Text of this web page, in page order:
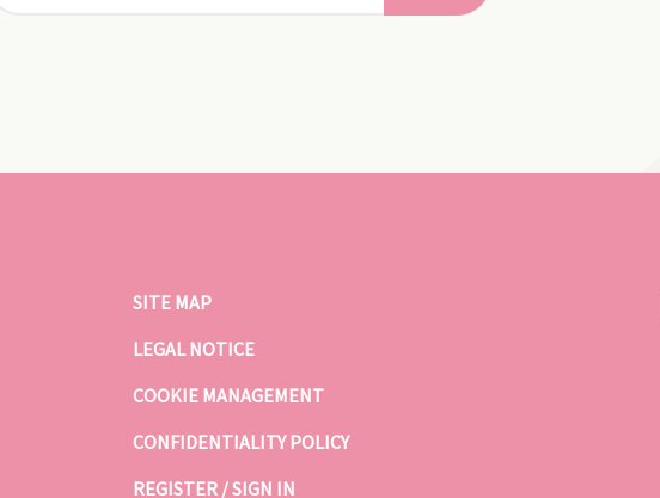
SITE MAP
LEGAL NOTICE
COOKIE MANAGEMENT
CONFIDENTIALITY POLICY
REGISTER / SIGN IN